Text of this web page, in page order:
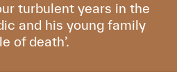
turbulent years in the
and his young family
of death’.